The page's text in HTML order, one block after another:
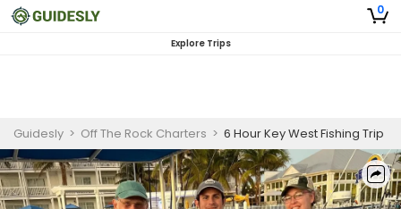
0
Explore Trips
Guidesly > Off The Rock Charters > 6 Hour Key West Fishing Trip